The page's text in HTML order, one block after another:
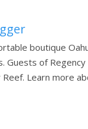
boutique
of Regency
Learn more